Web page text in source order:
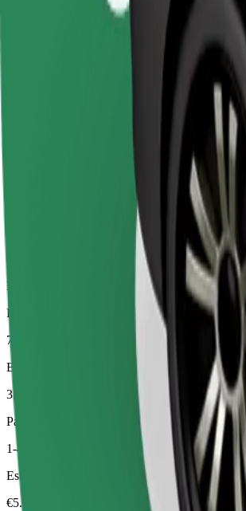
Estimated travel time
Larger cars with more legroom and storage
Estimated travel time
7 min
Estimated distance
3.2 km
Passengers
1-4
Estimated price
€5.30